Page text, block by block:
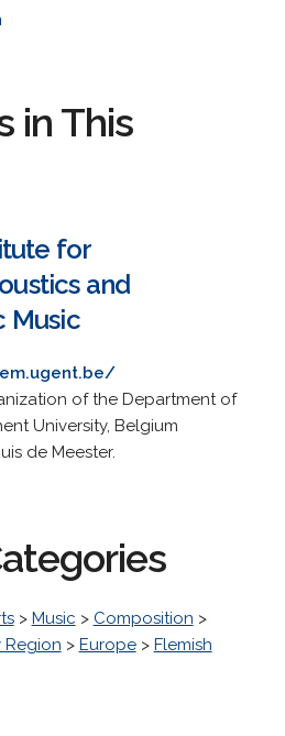
in This
for
and
Music
of the Department of
University, Belgium
de Meester.
> Music > Composition >
Region > Europe> Flemish